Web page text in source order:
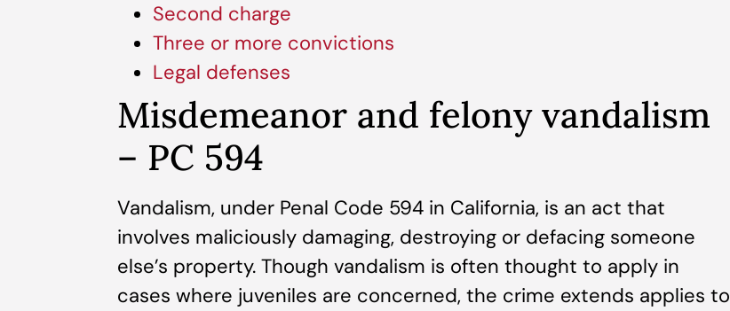
Second charge
Three or more convictions
Legal defenses
Misdemeanor and felony vandalism
– PC 594
Vandalism, under Penal Code 594 in California, is an act that
involves maliciously damaging, destroying or defacing someone
else’s property. Though vandalism is often thought to apply in
cases where juveniles are concerned, the crime extends applies to